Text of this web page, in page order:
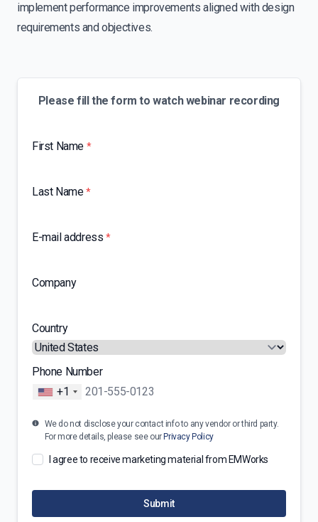
implement performance improvements aligned with design
requirements and objectives.
Please fill the form to watch webinar recording
First Name *
Last Name*
E-mail address *
Company
Country
Phone Number
+1
We do not disclose your contact info to any vendor or third party.
For more details, please see our Privacy Policy
I agree to receive marketing material from EMWorks
Submit